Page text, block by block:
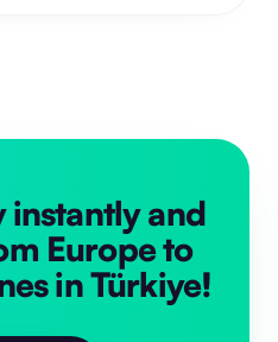
instantly and
Europe to
in Türkiye!